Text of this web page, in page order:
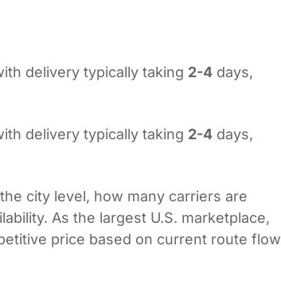
delivery typically taking 2-4 days,
delivery typically taking 2-4 days,
city level, how many carriers are
As the largest U.S. marketplace,
price based on current route flow